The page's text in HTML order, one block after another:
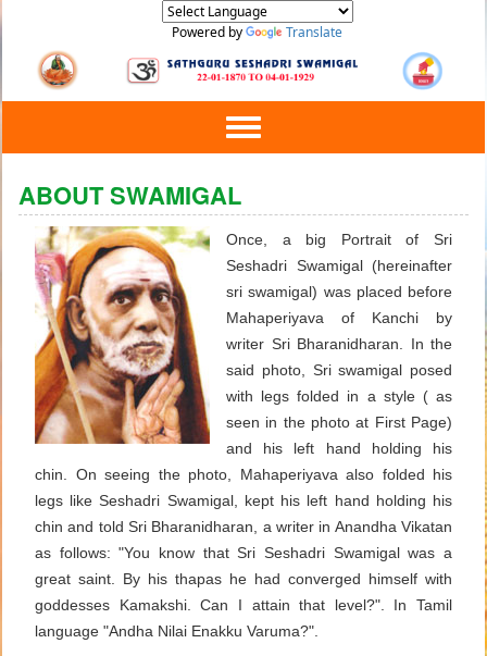
Powered by Translate
Toggle
navigation
ABOUT SWAMIGAL
Once, a big Portrait of Sri
Seshadri Swamigal (hereinafter
sri swamigal) was placed before
Mahaperiyava of Kanchi by
writer Sri Bharanidharan. In the
said photo, Sri swamigal posed
with legs folded in a style ( as
seen in the photo at First Page)
and his left hand holding his
chin. On seeing the photo, Mahaperiyava also folded his
legs like Seshadri Swamigal, kept his left hand holding his
chin and told Sri Bharanidharan, a writer in Anandha Vikatan
as follows: "You know that Sri Seshadri Swamigal was a
great saint. By his thapas he had converged himself with
goddesses Kamakshi. Can I attain that level?". In Tamil
language "Andha Nilai Enakku Varuma?".